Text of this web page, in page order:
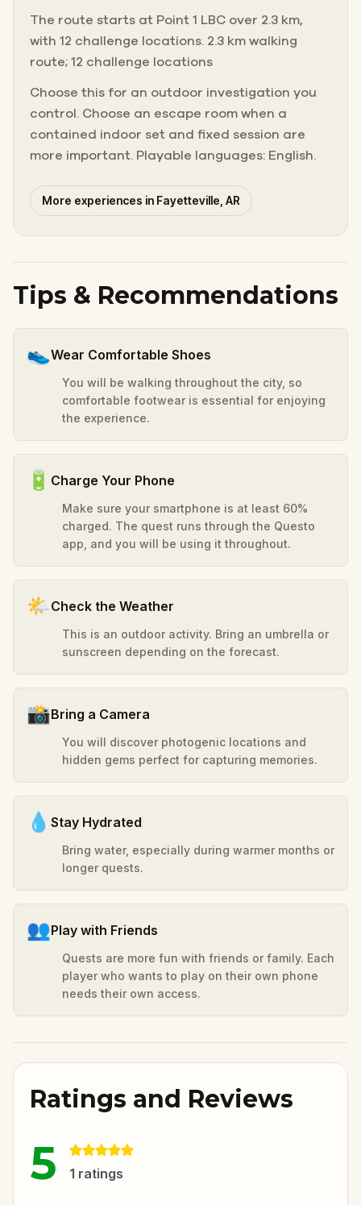
The route starts at Point 1 LBC over 2.3 km,
with 12 challenge locations. 2.3 km walking
route; 12 challenge locations
Choose this for an outdoor investigation you
control. Choose an escape room when a
contained indoor set and fixed session are
more important. Playable languages: English.
More experiences in Fayetteville, AR
Tips & Recommendations
👟Wear Comfortable Shoes
You will be walking throughout the city, so
comfortable footwear is essential for enjoying
the experience.
🔋 Charge Your Phone
Make sure your smartphone is at least 60%
charged. The quest runs through the Questo
app, and you will be using it throughout.
🌤️Check the Weather
This is an outdoor activity. Bring an umbrella or
sunscreen depending on the forecast.
📸Bring a Camera
You will discover photogenic locations and
hidden gems perfect for capturing memories.
💧 Stay Hydrated
Bring water, especially during warmer months or
longer quests.
👥Play with Friends
Quests are more fun with friends or family. Each
player who wants to play on their own phone
needs their own access.
Ratings and Reviews
5 1 ratings